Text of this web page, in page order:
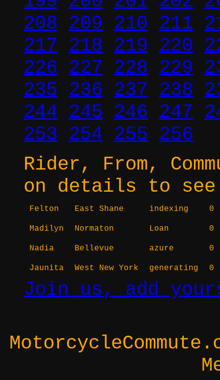
208 209 210 211
217 218 219 220
226 227 228 229
235 236 237 238
244 245 246 247
253 254 255 256
Rider, From,
on details to see
Felton East Shane indexing 0
Madilyn Normaton Loan 0
Nadia Bellevue azure 0
Jaunita West New York generating 0
Join us, add